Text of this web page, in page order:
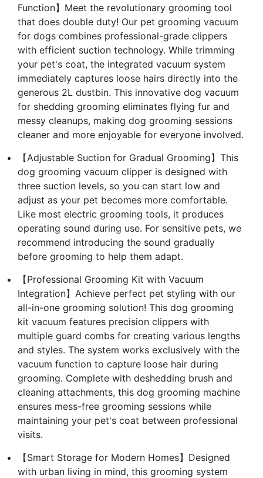
Function】Meet the revolutionary grooming tool
that does double duty! Our pet grooming vacuum
for dogs combines professional-grade clippers
with efficient suction technology. While trimming
your pet's coat, the integrated vacuum system
immediately captures loose hairs directly into the
generous 2L dustbin. This innovative dog vacuum
for shedding grooming eliminates flying fur and
messy cleanups, making dog grooming sessions
cleaner and more enjoyable for everyone involved.
【Adjustable Suction for Gradual Grooming】This
dog grooming vacuum clipper is designed with
three suction levels, so you can start low and
adjust as your pet becomes more comfortable.
Like most electric grooming tools, it produces
operating sound during use. For sensitive pets, we
recommend introducing the sound gradually
before grooming to help them adapt.
【Professional Grooming Kit with Vacuum
Integration】Achieve perfect pet styling with our
all-in-one grooming solution! This dog grooming
kit vacuum features precision clippers with
multiple guard combs for creating various lengths
and styles. The system works exclusively with the
vacuum function to capture loose hair during
grooming. Complete with deshedding brush and
cleaning attachments, this dog grooming machine
ensures mess-free grooming sessions while
maintaining your pet's coat between professional
visits.
【Smart Storage for Modern Homes】Designed
with urban living in mind, this grooming system